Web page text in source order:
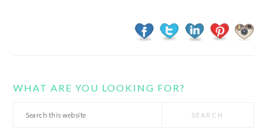
WHAT ARE YOU LOOKING FOR?
Search